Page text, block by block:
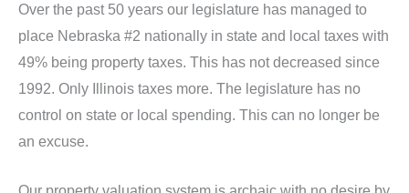
Over the past 50 years our legislature has managed to
place Nebraska #2 nationally in state and local taxes with
49% being property taxes. This has not decreased since
1992. Only Illinois taxes more. The legislature has no
control on state or local spending. This can no longer be
an excuse.